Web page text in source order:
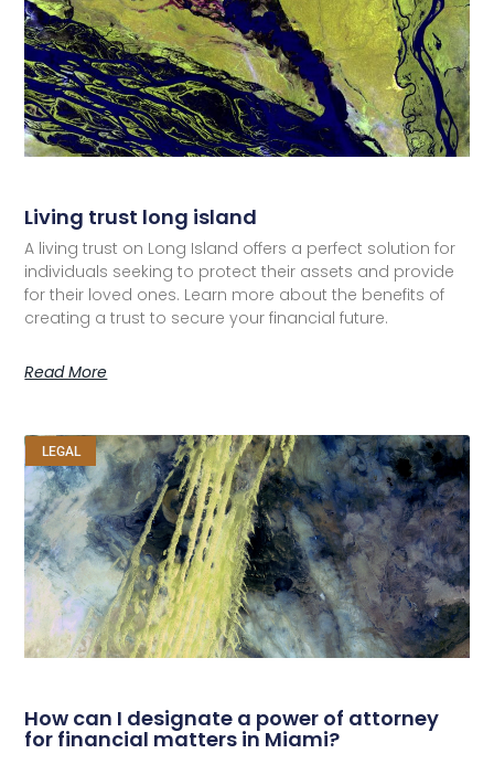
Living trust long island
A living trust on Long Island offers a perfect solution for
individuals seeking to protect their assets and provide
for their loved ones. Learn more about the benefits of
creating a trust to secure your financial future.
Read More
LEGAL
How can I designate a power of attorney
for financial matters in Miami?